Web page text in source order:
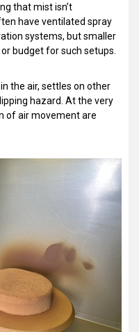
that mist isn’t
have ventilated spray
systems, but smaller
budget for such setups.
the air, settles on other
hazard. At the very
of air movement are